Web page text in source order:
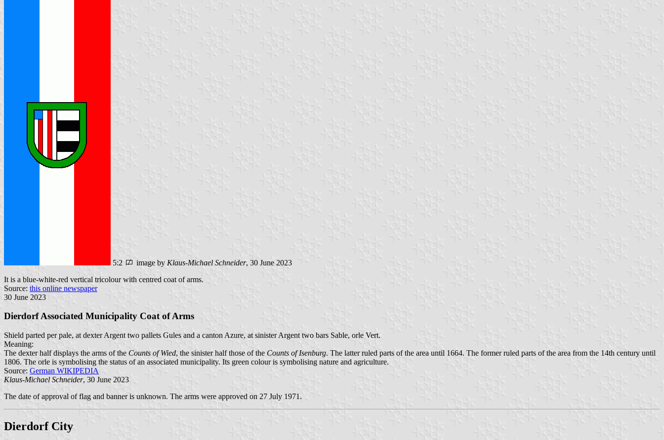
5:2 image by Klaus-Michael Schneider, 30 June 2023
It is a blue-white-red vertical tricolour with centred coat of arms.
Source: this online newspaper
30 June 2023
Dierdorf Associated Municipality Coat of Arms
Shield parted per pale, at dexter Argent two pallets Gules and a canton Azure, at sinister Argent two bars Sable, orle Vert.
Meaning:
The dexter half displays the arms of the Counts of Wied, the sinister half those of the Counts of Isenburg. The latter ruled parts of the area until 1664. The former ruled parts of the area from the 14th century until
1806. The orle is symbolising the status of an associated municipality. Its green colour is symbolising nature and agriculture.
Source: German WIKIPEDIA
Klaus-Michael Schneider, 30 June 2023
The date of approval of flag and banner is unknown. The arms were approved on 27 July 1971.
Dierdorf City